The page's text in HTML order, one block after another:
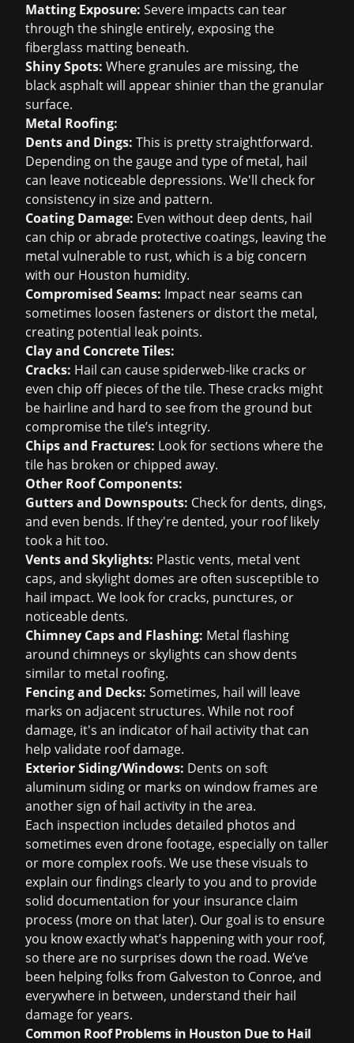
Matting Exposure: Severe impacts can tear
through the shingle entirely, exposing the
fiberglass matting beneath.
Shiny Spots: Where granules are missing, the
black asphalt will appear shinier than the granular
surface.
Metal Roofing:
Dents and Dings: This is pretty straightforward.
Depending on the gauge and type of metal, hail
can leave noticeable depressions. We'll check for
consistency in size and pattern.
Coating Damage: Even without deep dents, hail
can chip or abrade protective coatings, leaving the
metal vulnerable to rust, which is a big concern
with our Houston humidity.
Compromised Seams: Impact near seams can
sometimes loosen fasteners or distort the metal,
creating potential leak points.
Clay and Concrete Tiles:
Cracks: Hail can cause spiderweb-like cracks or
even chip off pieces of the tile. These cracks might
be hairline and hard to see from the ground but
compromise the tile’s integrity.
Chips and Fractures: Look for sections where the
tile has broken or chipped away.
Other Roof Components:
Gutters and Downspouts: Check for dents, dings,
and even bends. If they're dented, your roof likely
took a hit too.
Vents and Skylights: Plastic vents, metal vent
caps, and skylight domes are often susceptible to
hail impact. We look for cracks, punctures, or
noticeable dents.
Chimney Caps and Flashing: Metal flashing
around chimneys or skylights can show dents
similar to metal roofing.
Fencing and Decks: Sometimes, hail will leave
marks on adjacent structures. While not roof
damage, it's an indicator of hail activity that can
help validate roof damage.
Exterior Siding/Windows: Dents on soft
aluminum siding or marks on window frames are
another sign of hail activity in the area.
Each inspection includes detailed photos and
sometimes even drone footage, especially on taller
or more complex roofs. We use these visuals to
explain our findings clearly to you and to provide
solid documentation for your insurance claim
process (more on that later). Our goal is to ensure
you know exactly what’s happening with your roof,
so there are no surprises down the road. We’ve
been helping folks from Galveston to Conroe, and
everywhere in between, understand their hail
damage for years.
Common Roof Problems in Houston Due to Hail